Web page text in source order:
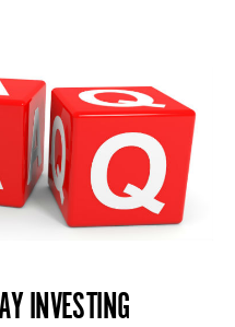
INVESTING